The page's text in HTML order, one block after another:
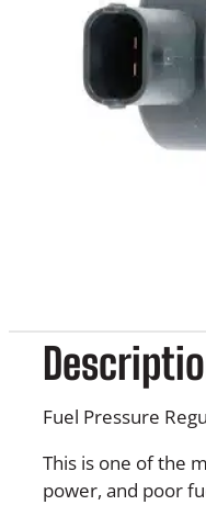
Fuel Pressure
This is one of the
power, and poor